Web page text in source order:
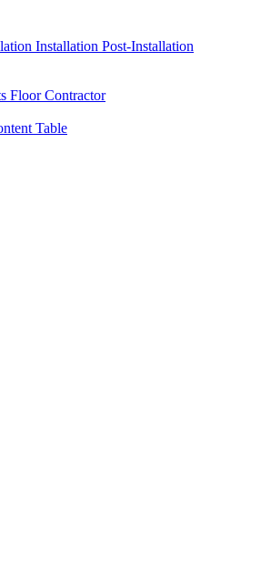
Installation Post-Installation
Floor Contractor
Table